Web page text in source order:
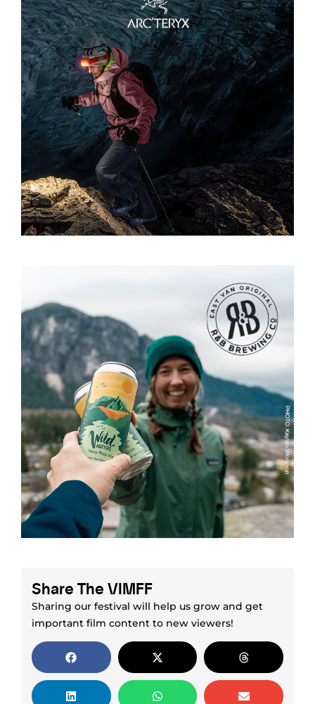
Share The VIMFF
Sharing our festival will help us grow and get
important film content to new viewers!